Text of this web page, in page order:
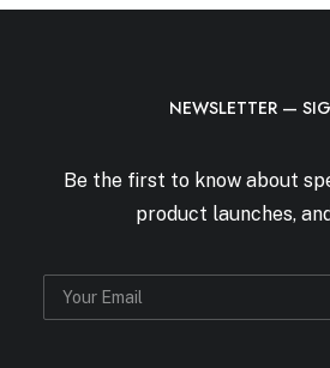
NEWSLETTER —
Be the first to know about
product launches,